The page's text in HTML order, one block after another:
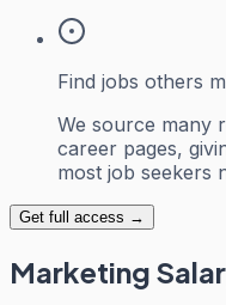
Find jobs others
We source many
career pages,
most job seekers
Get full access →
Marketing